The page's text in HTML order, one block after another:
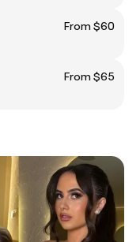
From $60
From $65